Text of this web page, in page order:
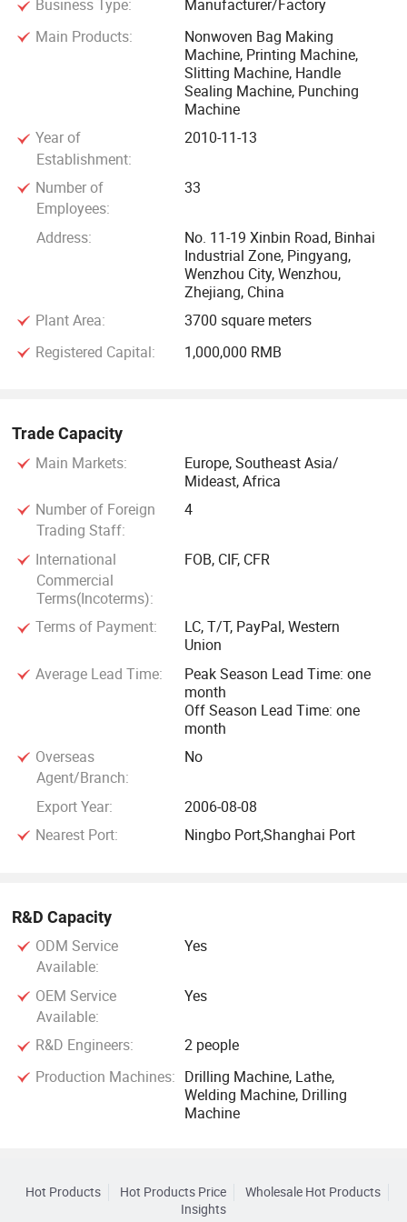
Middle East, Africa, Russia etc. The on time delivery rate of
Huabo Machinery is 100%, turnover as high as Tens of
millions of years. Huabo has experienced sellers to provide
customers with a full service, reasonable price, high quality
machines, good attitude and perfect after-sales service.
Especially the after-sales service, regular customers are
satisfied with the one year warranty service.
We provide machines with reasonable price, high quality
machines, good attitude and perfect after-sales service,
according to customers' requirements. We sincerely hold
the tenet of "quality first, customers supreme" in mind.
Welcome to contact with us.
Business Type:
Manufacturer/Factory
Main Products:
Nonwoven Bag Making
Machine, Printing Machine,
Slitting Machine, Handle
Sealing Machine, Punching
Machine
Year of
Establishment:
2010-11-13
Number of
Employees:
33
Address:
No. 11-19 Xinbin Road, Binhai
Industrial Zone, Pingyang,
Wenzhou City, Wenzhou,
Zhejiang, China
Plant Area:
3700 square meters
Registered Capital:
1,000,000 RMB
Trade Capacity
Main Markets:
Europe, Southeast Asia/
Mideast, Africa
Number of Foreign
Trading Staff:
4
International
Commercial
Terms(Incoterms):
FOB, CIF, CFR
Terms of Payment:
LC, T/T, PayPal, Western
Union
Average Lead Time:
Peak Season Lead Time: one
month
Off Season Lead Time: one
month
Overseas
Agent/Branch:
No
Export Year:
2006-08-08
Nearest Port:
Ningbo Port,Shanghai Port
R&D Capacity
ODM Service
Available:
Yes
OEM Service
Available:
Yes
R&D Engineers:
2 people
Production Machines: Drilling Machine, Lathe,
Welding Machine, Drilling
Machine
Hot Products Hot Products Price
Wholesale Hot Products
Insights